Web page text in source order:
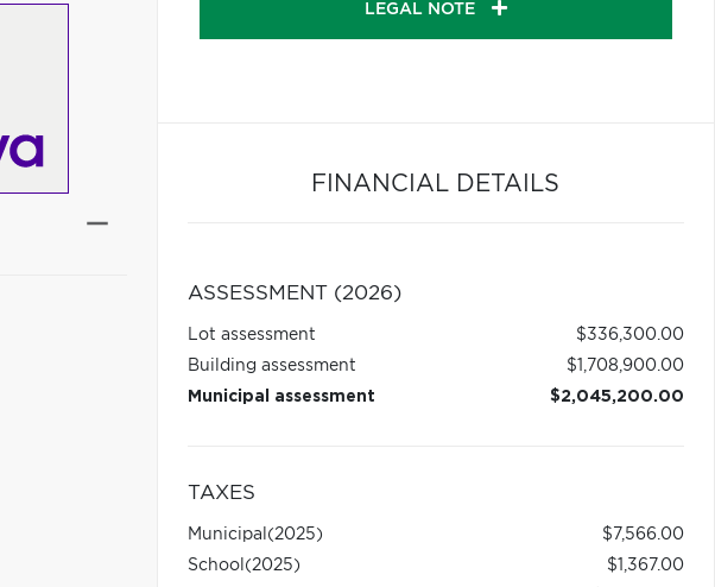
LEGAL NOTE
FINANCIAL DETAILS
ASSESSMENT (2026)
Lot assessment
$336,300.00
Building assessment
$1,708,900.00
Municipal assessment
$2,045,200.00
TAXES
Municipal (2025)
$7,566.00
School (2025)
$1,367.00